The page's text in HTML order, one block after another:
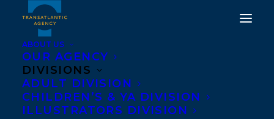
ABOUT US
OUR AGENCY
DIVISIONS
ADULT DIVISION
CHILDREN’S & YA DIVISION
ILLUSTRATORS DIVISION